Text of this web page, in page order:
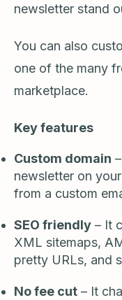
newsletter stand
You can also
one of the many
marketplace.
Key features
Custom domain
newsletter on
from a custom
SEO friendly – It
XML sitemaps,
pretty URLs, and
No fee cut – It